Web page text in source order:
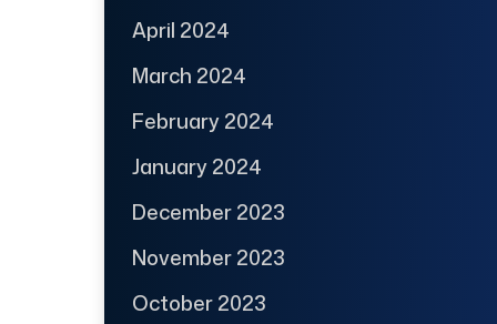
April 2024
March 2024
February 2024
January 2024
December 2023
November 2023
October 2023